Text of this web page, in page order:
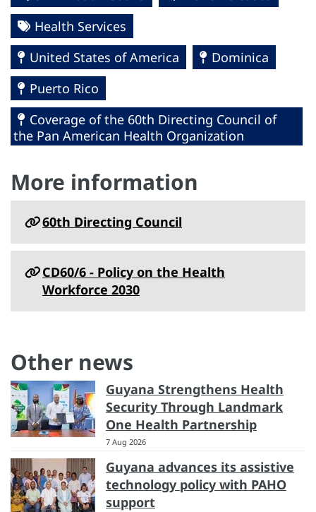
Health Services
United States of America
Dominica
Puerto Rico
Coverage of the 60th Directing Council of
the Pan American Health Organization
More information
60th Directing Council
CD60/6 - Policy on the Health
Workforce 2030
Other news
Guyana Strengthens Health
Security Through Landmark
One Health Partnership
7 Aug 2026
Guyana advances its assistive
technology policy with PAHO
support